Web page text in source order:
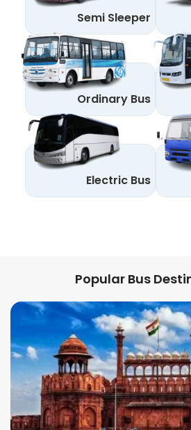
Semi Sleeper
Ordinary Bus
Electric Bus
Popular Bus